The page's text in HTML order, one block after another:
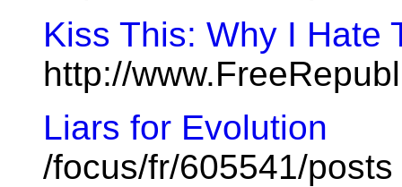
Kiss This: Why I Hate
http://
Liars for Evolution
/focus/fr/605541/posts